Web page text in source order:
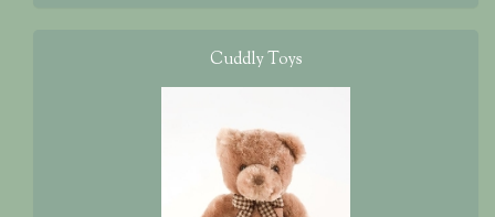
Cuddly Toys